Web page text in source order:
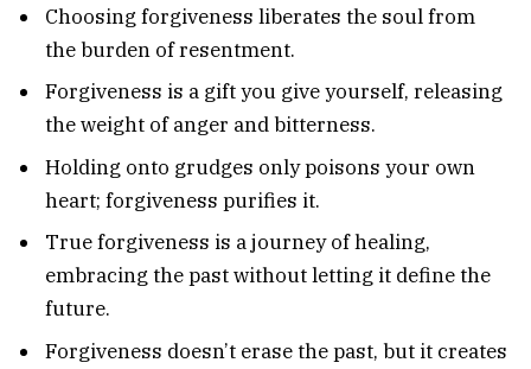
Choosing forgiveness liberates the soul from
the burden of resentment.
Forgiveness is a gift you give yourself, releasing
the weight of anger and bitterness.
Holding onto grudges only poisons your own
heart; forgiveness purifies it.
True forgiveness is a journey of healing,
embracing the past without letting it define the
future.
Forgiveness doesn’t erase the past, but it creates